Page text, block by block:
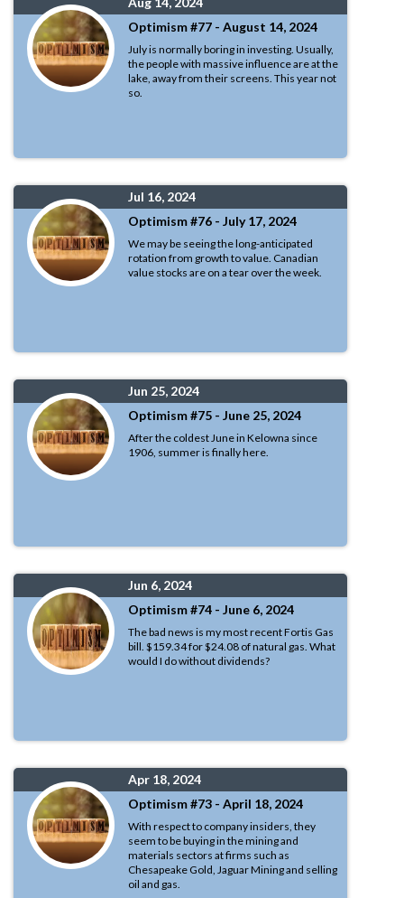
Optimism #77 - August 14, 2024
July is normally boring in investing. Usually,
the people with massive influence are at the
lake, away from their screens. This year not
so.
Jul 16, 2024
Optimism #76 - July 17, 2024
We may be seeing the long-anticipated
rotation from growth to value. Canadian
value stocks are on a tear over the week.
Jun 25, 2024
Optimism #75 - June 25, 2024
After the coldest June in Kelowna since
1906, summer is finally here.
Jun 6, 2024
Optimism #74 - June 6, 2024
The bad news is my most recent Fortis Gas
bill. $159.34 for $24.08 of natural gas. What
would I do without dividends?
Apr 18, 2024
Optimism #73 - April 18, 2024
With respect to company insiders, they
seem to be buying in the mining and
materials sectors at firms such as
Chesapeake Gold, Jaguar Mining and selling
oil and gas.